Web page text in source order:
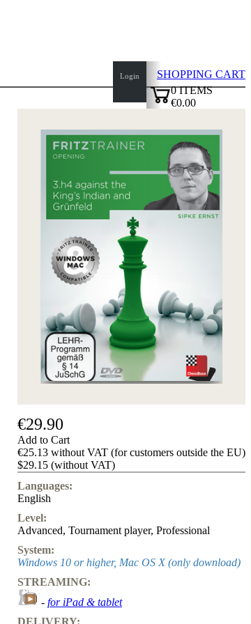
Login
SHOPPING CART
0ITEMS
€0.00
€29.90
Add to Cart
€25.13 without VAT (for customers outside the EU)
$29.15 (without VAT)
Languages:
English
Level:
Advanced, Tournament player, Professional
System:
Windows 10 or higher, Mac OS X (only download)
STREAMING:
- for iPad & tablet
DELIVERY:
top
page
Home
New
Products
Authors
Openings
Contact
T
&
Privacy
Policy
about
us
FAQ
licenses
Accessibility
Cookies
Management
Accounts
Membership
Ducats
Program
Upgrade
Database